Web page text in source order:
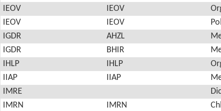
IEOV IEOV
IEOV
IEOV
IGDR
AHZL
IGDR
BHIR
IHLP
IHLP
IIAP
IIAP
IMRE
IMRN
IMRN